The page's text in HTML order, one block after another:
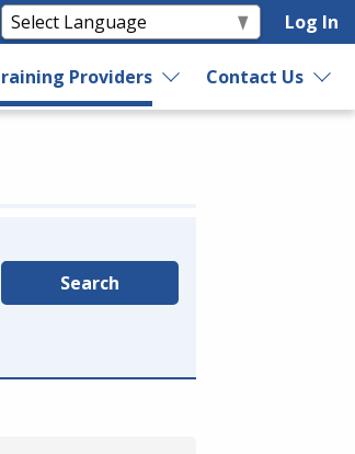
Log In
Providers Contact Us
Search